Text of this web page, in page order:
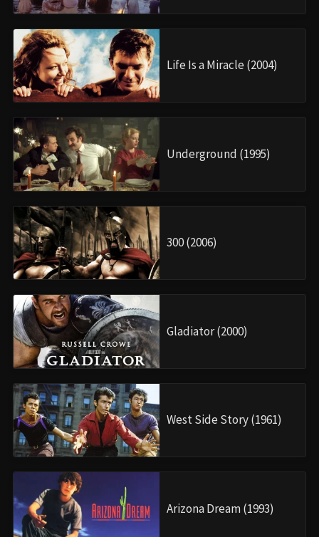
Life Is a Miracle (2004)
Underground (1995)
300 (2006)
Gladiator (2000)
West Side Story (1961)
Arizona Dream (1993)